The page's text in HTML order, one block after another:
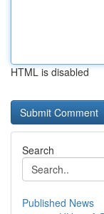
HTML is disabled
Search
Published News